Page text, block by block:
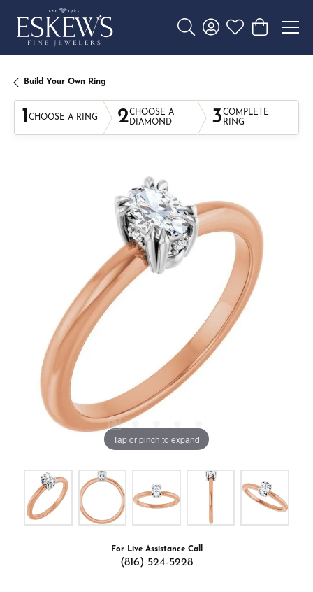
Toggle Search Menu
Toggle My Account
Toggle My
Toggle
Build Your Own Ring
1 CHOOSE A RING 2CHOOSE A
DIAMOND
3COMPLETE
RING
Tap or pinch to expand
For Live Assistance Call
(816) 524-5228